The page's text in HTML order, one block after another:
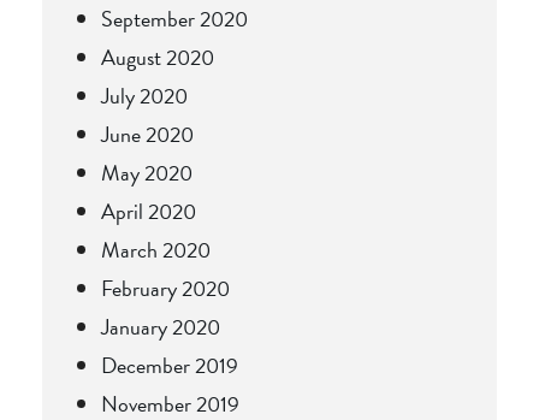
September 2020
August 2020
July 2020
June 2020
May 2020
April 2020
March 2020
February 2020
January 2020
December 2019
November 2019